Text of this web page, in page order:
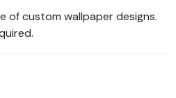
of custom wallpaper designs.